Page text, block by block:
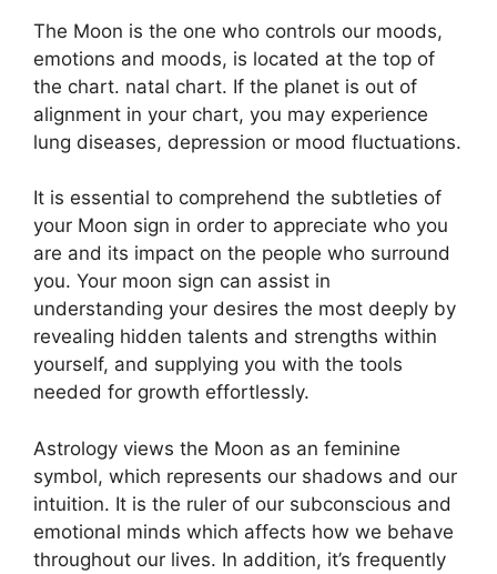
The Moon is the one who controls our moods,
emotions and moods, is located at the top of
the chart. natal chart. If the planet is out of
alignment in your chart, you may experience
lung diseases, depression or mood fluctuations.
It is essential to comprehend the subtleties of
your Moon sign in order to appreciate who you
are and its impact on the people who surround
you. Your moon sign can assist in
understanding your desires the most deeply by
revealing hidden talents and strengths within
yourself, and supplying you with the tools
needed for growth effortlessly.
Astrology views the Moon as an feminine
symbol, which represents our shadows and our
intuition. It is the ruler of our subconscious and
emotional minds which affects how we behave
throughout our lives. In addition, it’s frequently